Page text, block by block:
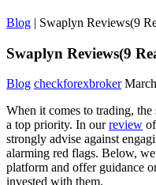
Blog | Swaplyn Reviews(9
Swaplyn Reviews(9
Blog checkforexbroker
When it comes to trading,
a top priority. In ourreview
strongly advise against
alarming red flags. Below,
platform and offer guidance
invested with them.